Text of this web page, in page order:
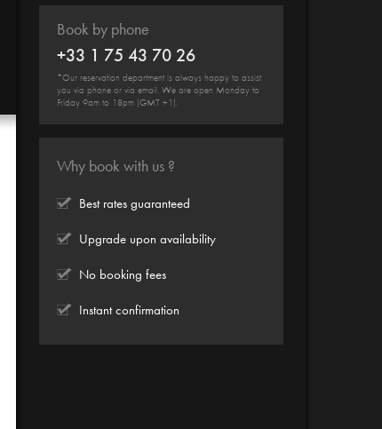
Book by phone
+33 1 75 43 70 26
*Our reservation department is always happy to assist
you via phone or via email. We are open Monday to
Friday 9am to 18pm (GMT +1).
Why book with us ?
Best rates guaranteed
Upgrade upon availability
No booking fees
Instant confirmation